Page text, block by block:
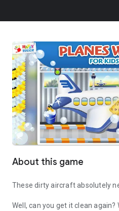
About this game
These dirty aircraft absolutely
Well, can you get it clean again?